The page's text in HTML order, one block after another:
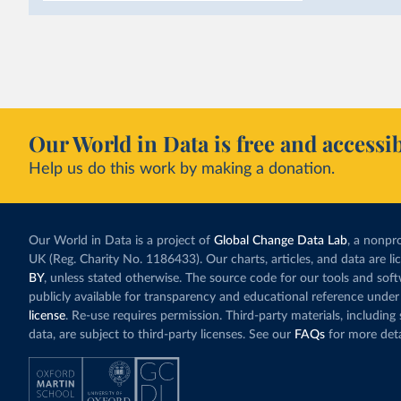
although coal
and as a
Our World in Data is free and
Help us do this work by making a donation.
Our World in Data is a project of Global Change Data Lab, a
UK (Reg. Charity No. 1186433). Our charts, articles, and data are
BY, unless stated otherwise. The source code for our tools and
publicly available for transparency and educational reference under
license. Re-use requires permission. Third-party materials, including
data, are subject to third-party licenses. See our FAQs for more